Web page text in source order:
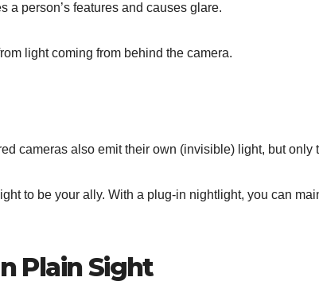
a person’s features and causes glare.
light coming from behind the camera.
cameras also emit their own (invisible) light, but only
to be your ally. With a plug-in nightlight, you can
Plain Sight